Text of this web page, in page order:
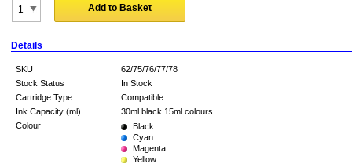
Add to Basket
Details
SKU
62/75/76/77/78
Stock Status
In Stock
Cartridge Type
Compatible
Ink Capacity (ml)
30ml black 15ml colours
Colour
Black
Cyan
Magenta
Yellow